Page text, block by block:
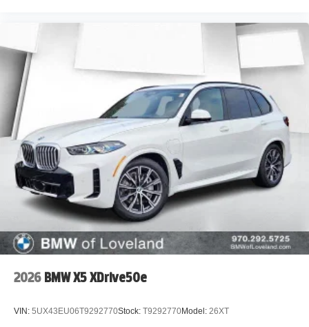
2026 BMW X5 XDrive50e
VIN: 5UX43EU06T9292770Stock: T9292770Model: 26XT